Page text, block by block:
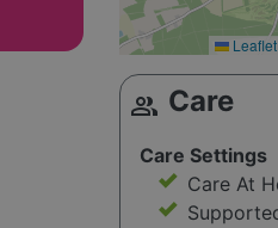
Leaflet
group Care
Care Settings
Care At